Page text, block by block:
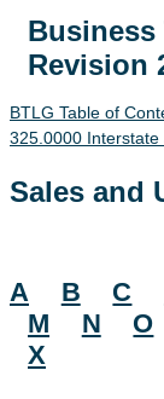
Lawguide
Revision
BTLG Table of
325.0000
Sales and
A B C
M
N O
X